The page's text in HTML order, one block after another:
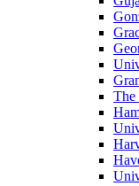
The